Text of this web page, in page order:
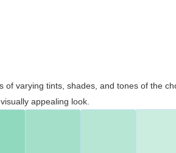
varying tints, shades, and tones of the
appealing look.